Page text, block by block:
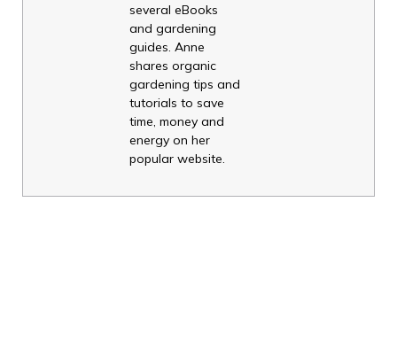
several eBooks
and gardening
guides. Anne
shares organic
gardening tips and
tutorials to save
time, money and
energy on her
popular website.